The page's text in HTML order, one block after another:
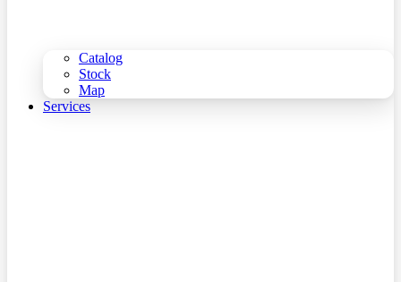
Catalog
Stock
Map
Services